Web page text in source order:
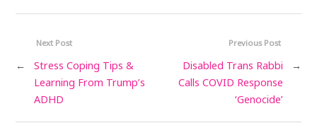
Previous Post
Disabled Trans Rabbi
Calls COVID Response
‘Genocide’
→
Next Post
←
Stress Coping Tips &
Learning From Trump’s
ADHD